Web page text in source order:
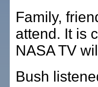
Family,
attend. It is
NASA TV
Bush